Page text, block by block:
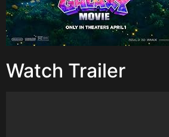
Watch Trailer